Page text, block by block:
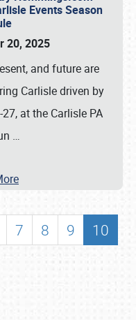
Events Season
20, 2025
and future are
Carlisle driven by
at the Carlisle PA
…
7 8 9
10